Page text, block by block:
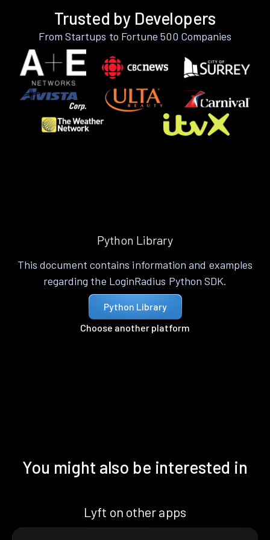
Trusted by Developers
From Startups to Fortune 500 Companies
Python Library
This document contains information and examples
regarding the LoginRadius Python SDK.
Python Library
Choose another platform
You might also be interested in
Lyft on other apps